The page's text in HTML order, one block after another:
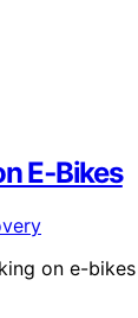
E‑Bikes
on e-